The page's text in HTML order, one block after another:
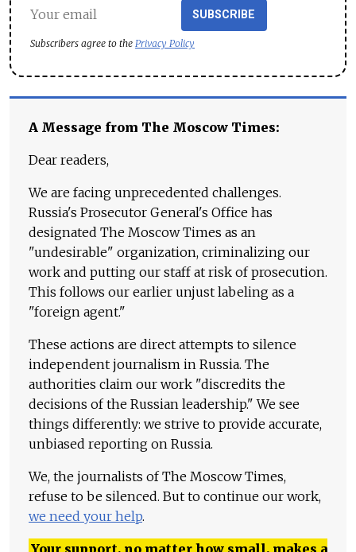
SUBSCRIBE
Subscribers agree to the Privacy Policy
A Message from The Moscow Times:
Dear readers,
We are facing unprecedented challenges.
Russia's Prosecutor General's Office has
designated The Moscow Times as an
"undesirable" organization, criminalizing our
work and putting our staff at risk of prosecution.
This follows our earlier unjust labeling as a
"foreign agent."
These actions are direct attempts to silence
independent journalism in Russia. The
authorities claim our work "discredits the
decisions of the Russian leadership." We see
things differently: we strive to provide accurate,
unbiased reporting on Russia.
We, the journalists of The Moscow Times,
refuse to be silenced. But to continue our work,
we need your help.
Your support, no matter how small, makes a